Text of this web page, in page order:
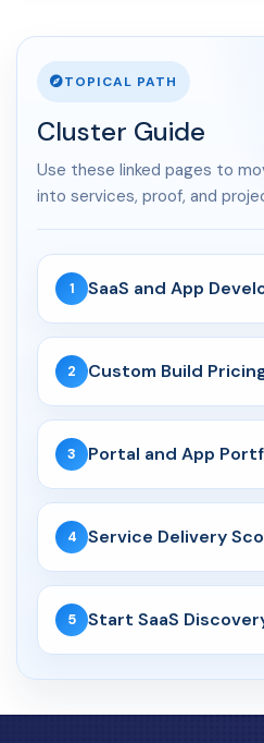
30 Apr 2026
LLM SEO
Service
03 Apr
AI Overviews
Answer
UK: How
AI Web Development
AI Web
UK:
02 May
AI Website
How Service
API Development
TOPICAL PATH
Cluster Guide
Use these linked pages to
into services, proof, and
1 SaaS and App
2 Custom Build
3 Portal and App
4 Service Delivery
5 Start SaaS